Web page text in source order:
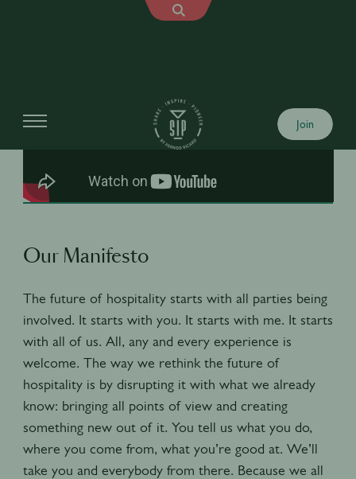
Join
Our Manifesto
The future of hospitality starts with all parties being
involved. It starts with you. It starts with me. It starts
with all of us. All, any and every experience is
welcome. The way we rethink the future of
hospitality is by disrupting it with what we already
know: bringing all points of view and creating
something new out of it. You tell us what you do,
where you come from, what you’re good at. We’ll
take you and everybody from there. Because we all